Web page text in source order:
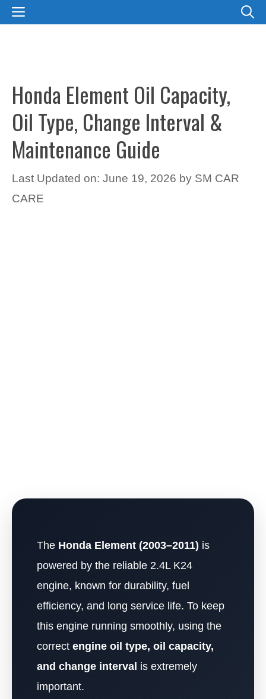
SkipMENU
Honda Element Oil Capacity,
Oil Type, Change Interval &
Maintenance Guide
Last Updated on: June 19, 2026 by SM CAR
CARE
The Honda Element (2003–2011) is
powered by the reliable 2.4L K24
engine, known for durability, fuel
efficiency, and long service life. To keep
this engine running smoothly, using the
correct engine oil type, oil capacity,
and change interval is extremely
important.